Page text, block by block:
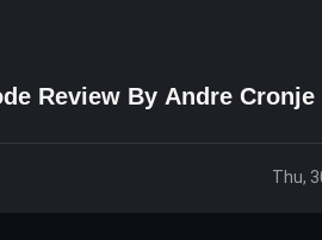
Review By Andre Cronje
Thu,